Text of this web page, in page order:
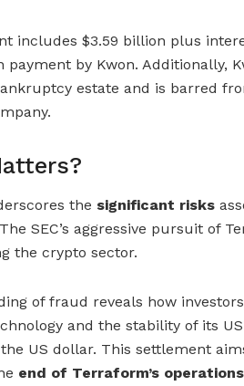
includes $3.59 billion plus
payment by Kwon. Additionally,
estate and is barred
the significant risks
SEC’s aggressive pursuit of
the crypto sector.
of fraud reveals how
and the stability of its
the US dollar. This settlement
end of Terraform’s operations